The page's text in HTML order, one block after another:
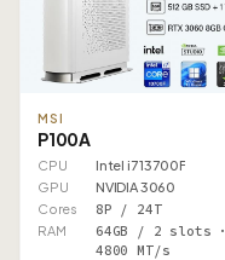
MSI
P100A
CPU
Intel i7 13700F
GPU
NVIDIA 3060
Cores
8P / 24T
RAM
64GB / 2 slots ·
4800 MT/s